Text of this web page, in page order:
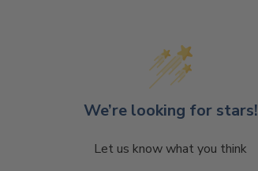
We’re looking for stars!
Let us know what you think